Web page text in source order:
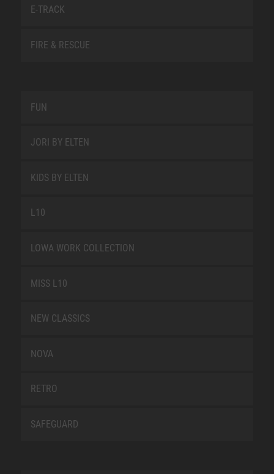
E-TRACK
FIRE & RESCUE
FUN
JORI BY ELTEN
KIDS BY ELTEN
L10
LOWA WORK COLLECTION
MISS L10
NEW CLASSICS
NOVA
RETRO
SAFEGUARD